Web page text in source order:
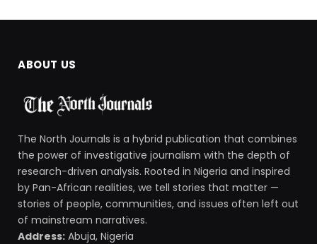
ABOUT US
The North Journals is a hybrid publication that combines
the power of investigative journalism with the depth of
research-driven analysis. Rooted in Nigeria and inspired
by Pan-African realities, we tell stories that matter —
stories of people, communities, and issues often left out
of mainstream narratives.
Address: Abuja, Nigeria